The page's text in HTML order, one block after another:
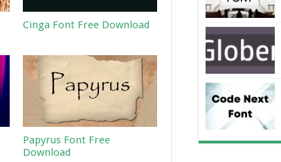
Cinga Font Free Download
Papyrus Font Free
Download